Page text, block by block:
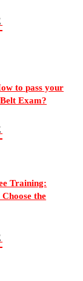
to pass your
Exam?
Training:
the